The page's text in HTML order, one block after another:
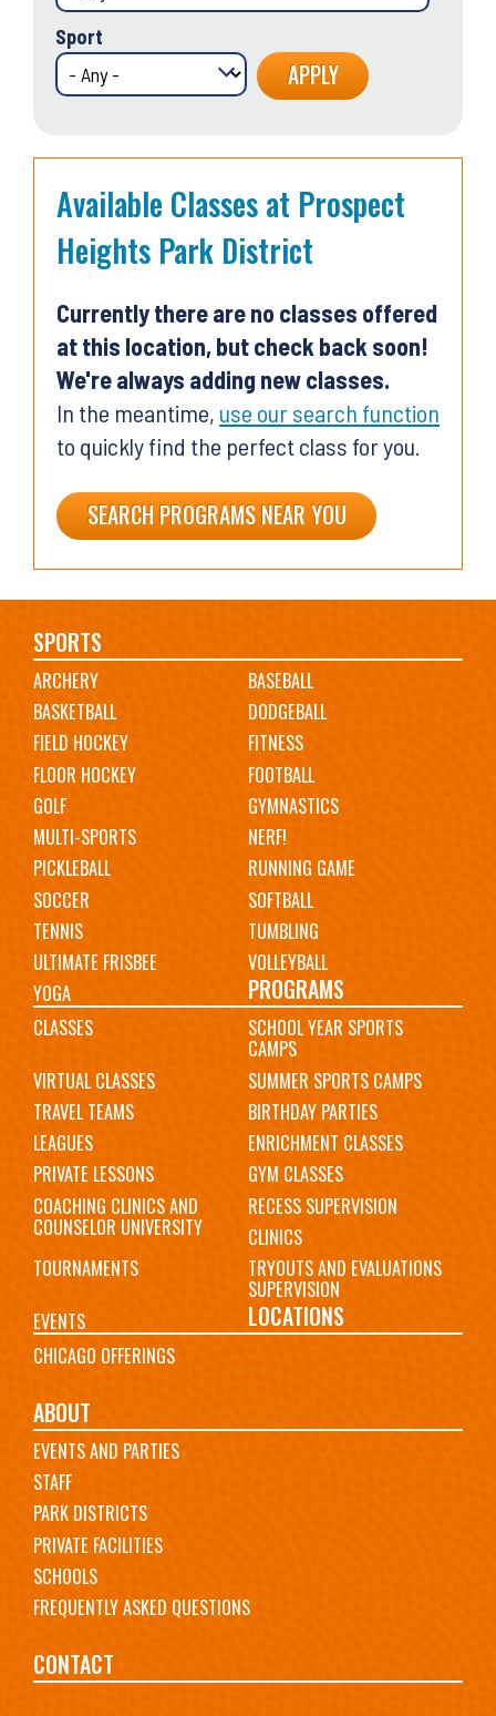
Sport
Available Classes at Prospect
Heights Park District
Currently there are no classes offered
at this location, but check back soon!
We're always adding new classes.
In the meantime, use our search function
to quickly find the perfect class for you.
SEARCH PROGRAMS NEAR YOU
Main
navigation
SPORTS
ARCHERY
BASEBALL
BASKETBALL
DODGEBALL
FIELD HOCKEY
FITNESS
FLOOR HOCKEY
FOOTBALL
GOLF
GYMNASTICS
MULTI-SPORTS
NERF!
PICKLEBALL
RUNNING GAME
SOCCER
SOFTBALL
TENNIS
TUMBLING
ULTIMATE FRISBEE
VOLLEYBALL
YOGA
PROGRAMS
CLASSES SCHOOL YEAR SPORTS
CAMPS
VIRTUAL CLASSES
SUMMER SPORTS CAMPS
TRAVEL TEAMS
BIRTHDAY PARTIES
LEAGUES
ENRICHMENT CLASSES
PRIVATE LESSONS
GYM CLASSES
COACHING CLINICS AND
COUNSELOR UNIVERSITY
RECESS SUPERVISION
CLINICS
TOURNAMENTS
TRYOUTS AND EVALUATIONS
SUPERVISION
EVENTS
LOCATIONS
CHICAGO OFFERINGS
ABOUT
EVENTS AND PARTIES
STAFF
PARK DISTRICTS
PRIVATE FACILITIES
SCHOOLS
FREQUENTLY ASKED QUESTIONS
CONTACT